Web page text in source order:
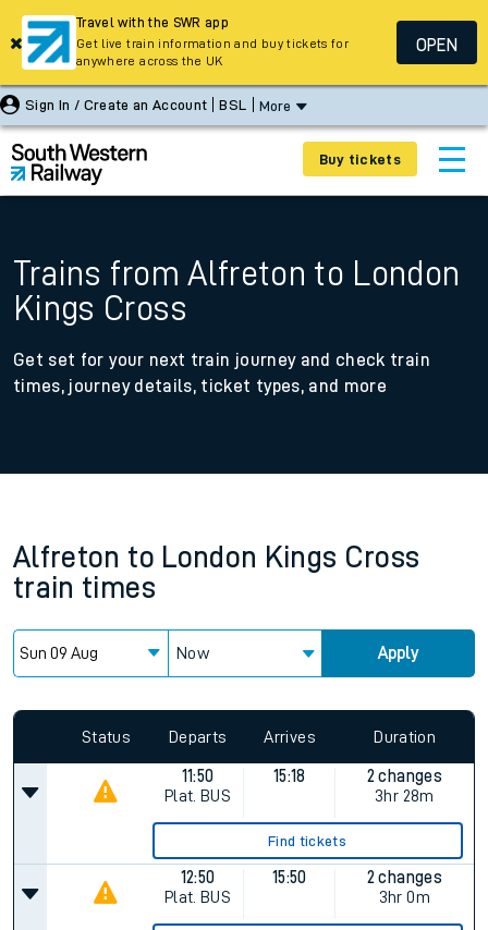
Sign In / Create an Account BSL More
Buy tickets
Trains from Alfreton to London
Kings Cross
Get set for your next train journey and check train
times, journey details, ticket types, and more
Alfreton to London Kings Cross
train times
Now Apply
Status Departs Arrives Duration
11:50
Plat. BUS
15:18
2 changes
3hr 28m
Find tickets
12:50
Plat. BUS
15:50
2 changes
3hr 0m
Travel with the SWR app
Get live train information and buy tickets for
anywhere across the UK
OPEN